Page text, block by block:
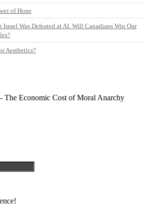
of Hope
Israel Was Defeated at AI. Will Canadians Win Our
Aesthetics?
- The Economic Cost of Moral Anarchy